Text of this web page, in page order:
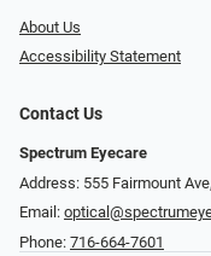
About Us
Accessibility Statement
Contact Us
Spectrum Eyecare
Address: 555 Fairmount
Email:
Phone: 716-664-7601